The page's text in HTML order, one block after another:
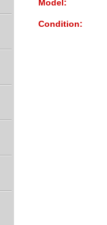
Model:
Condition: